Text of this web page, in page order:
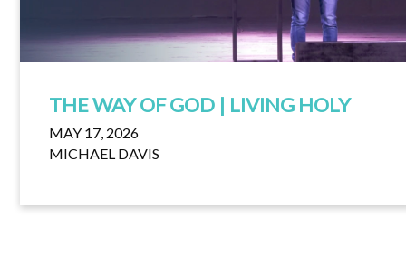
THE WAY OF GOD | LIVING HOLY
MAY 17, 2026
MICHAEL DAVIS